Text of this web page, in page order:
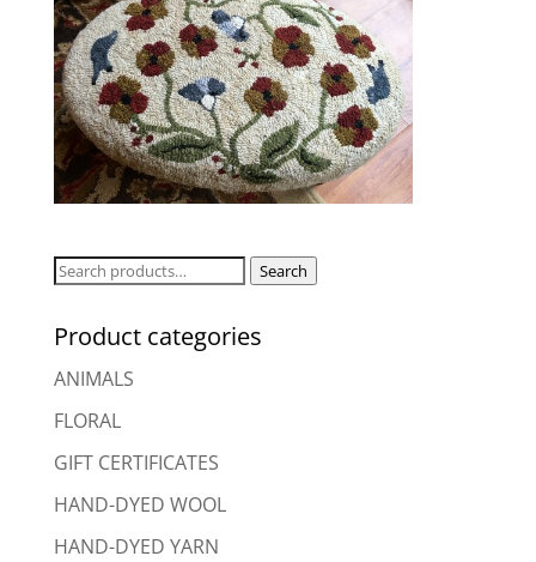
Search
Search
Product categories
ANIMALS
FLORAL
GIFT CERTIFICATES
HAND-DYED WOOL
HAND-DYED YARN